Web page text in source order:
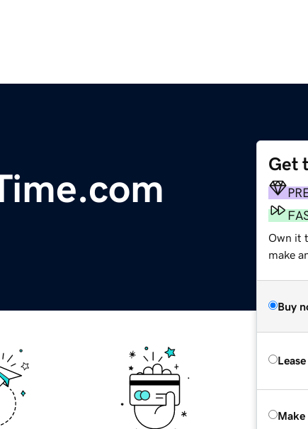
Get
Own it
make
Buy